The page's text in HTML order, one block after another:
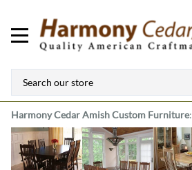
Harmony CedarAmish Custom Furniture: